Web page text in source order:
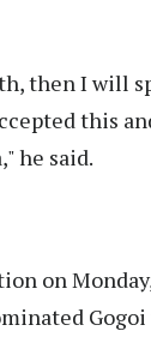
then I will
this
he said.
on